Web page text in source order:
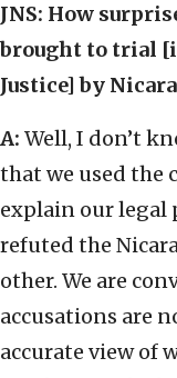
JNS: How
brought to trial
Justice] by
A: Well, I don’t
that we used the
explain our legal
refuted the
other. We are
accusations are
accurate view of